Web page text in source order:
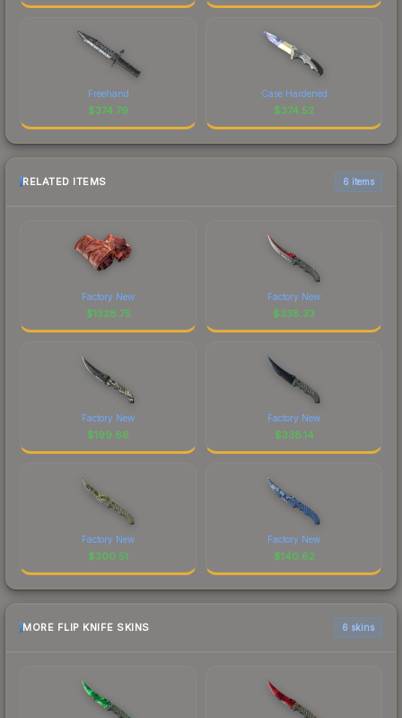
Freehand
$374.79
Case Hardened
$374.52
RELATED ITEMS 6 items
Factory New
$1328.75
Factory New
$338.33
Factory New
$199.66
Factory New
$338.14
Factory New
$300.51
Factory New
$140.62
MORE FLIP KNIFE SKINS 6 skins